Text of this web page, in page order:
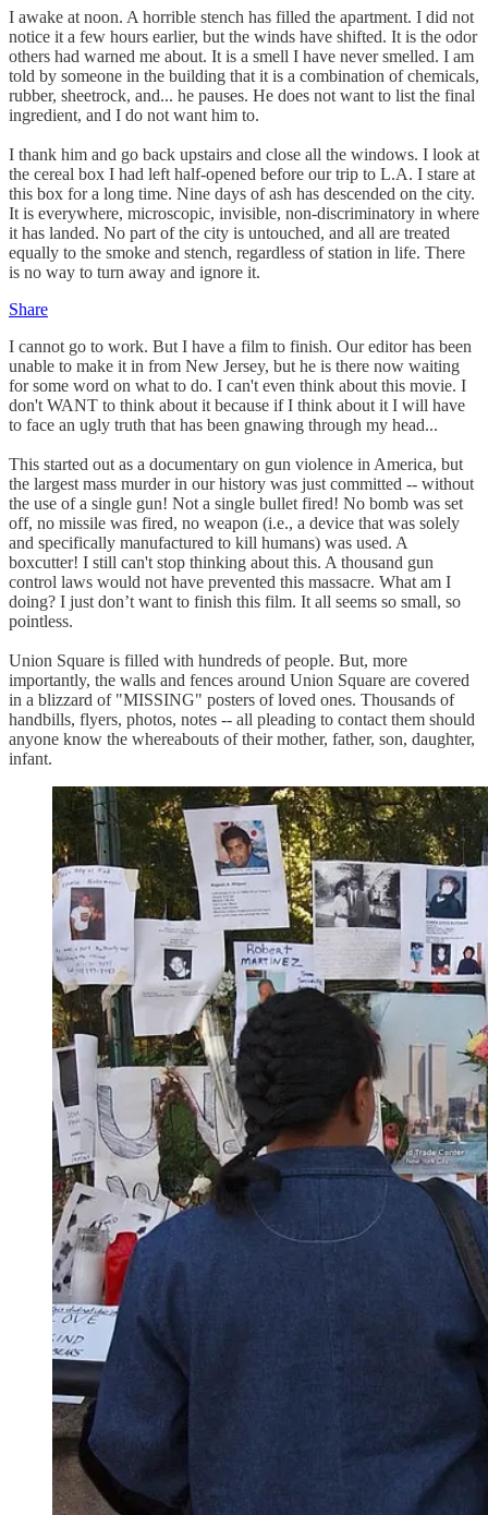
I awake at noon. A horrible stench has filled the apartment. I did not
notice it a few hours earlier, but the winds have shifted. It is the odor
others had warned me about. It is a smell I have never smelled. I am
told by someone in the building that it is a combination of chemicals,
rubber, sheetrock, and... he pauses. He does not want to list the final
ingredient, and I do not want him to.
I thank him and go back upstairs and close all the windows. I look at
the cereal box I had left half-opened before our trip to L.A. I stare at
this box for a long time. Nine days of ash has descended on the city.
It is everywhere, microscopic, invisible, non-discriminatory in where
it has landed. No part of the city is untouched, and all are treated
equally to the smoke and stench, regardless of station in life. There
is no way to turn away and ignore it.
Share
I cannot go to work. But I have a film to finish. Our editor has been
unable to make it in from New Jersey, but he is there now waiting
for some word on what to do. I can't even think about this movie. I
don't WANT to think about it because if I think about it I will have
to face an ugly truth that has been gnawing through my head...
This started out as a documentary on gun violence in America, but
the largest mass murder in our history was just committed -- without
the use of a single gun! Not a single bullet fired! No bomb was set
off, no missile was fired, no weapon (i.e., a device that was solely
and specifically manufactured to kill humans) was used. A
boxcutter! I still can't stop thinking about this. A thousand gun
control laws would not have prevented this massacre. What am I
doing? I just don’t want to finish this film. It all seems so small, so
pointless.
Union Square is filled with hundreds of people. But, more
importantly, the walls and fences around Union Square are covered
in a blizzard of "MISSING" posters of loved ones. Thousands of
handbills, flyers, photos, notes -- all pleading to contact them should
anyone know the whereabouts of their mother, father, son, daughter,
infant.